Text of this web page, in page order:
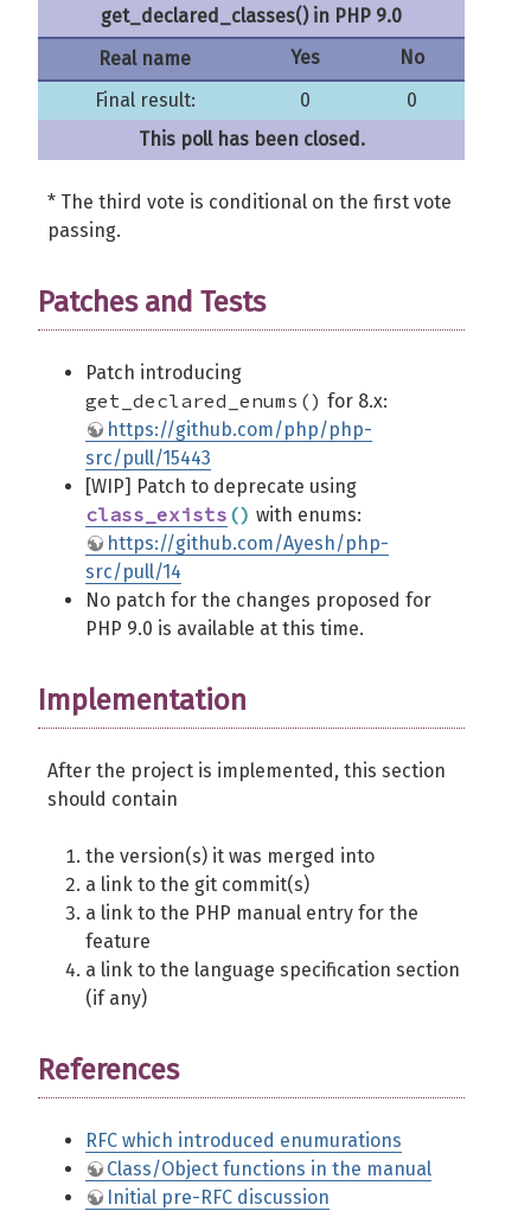
get_declared_classes() in PHP 9.0
Real name
Yes
No
Final result:
0
0
This poll has been closed.
* The third vote is conditional on the first vote
passing.
Patches and Tests
Patch introducing
get_declared_enums() for 8.x:
https://github.com/php/php-
src/pull/15443
[WIP] Patch to deprecate using
class_exists () with enums:
https://github.com/Ayesh/php-
src/pull/14
No patch for the changes proposed for
PHP 9.0 is available at this time.
Implementation
After the project is implemented, this section
should contain
the version(s) it was merged into
a link to the git commit(s)
a link to the PHP manual entry for the
feature
a link to the language specification section
(if any)
References
RFC which introduced enumurations
Class/Object functions in the manual
Initial pre-RFC discussion